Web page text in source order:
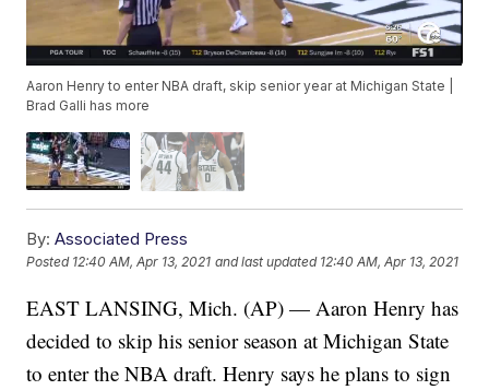
Aaron Henry to enter NBA draft, skip senior year at Michigan State |
Brad Galli has more
By: Associated Press
Posted 12:40 AM, Apr 13, 2021 and last updated 12:40 AM, Apr 13, 2021
EAST LANSING, Mich. (AP) — Aaron Henry has
decided to skip his senior season at Michigan State
to enter the NBA draft. Henry says he plans to sign